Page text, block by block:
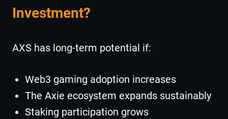
Investment?
AXS has long-term potential if:
Web3 gaming adoption increases
The Axie ecosystem expands sustainably
Staking participation grows